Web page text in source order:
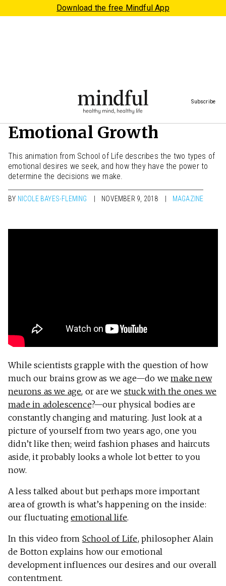
Download the free Mindful App
Subscribe
Two Lessons on
Emotional Growth
This animation from School of Life describes the two types of
emotional desires we seek, and how they have the power to
determine the decisions we make.
BY NICOLE BAYES-FLEMING NOVEMBER 9, 2018 MAGAZINE
While scientists grapple with the question of how
much our brains grow as we age—do wemake new
neurons as we age, or are we stuck with the ones we
made in adolescence?—our physical bodies are
constantly changing and maturing. Just look at a
picture of yourself from two years ago, one you
didn’t like then; weird fashion phases and haircuts
aside, it probably looks a whole lot better to you
now.
A less talked about but perhaps more important
area of growth is what’s happening on the inside:
our fluctuatingemotional life.
In this video from School of Life, philosopher Alain
de Botton explains how our emotional
development influences our desires and our overall
contentment.